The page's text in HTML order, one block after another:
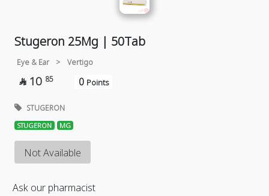
Stugeron 25Mg | 50Tab
Eye & Ear > Vertigo
 10 85 0 Points
STUGERON
STUGERON MG
Not Available
Ask our pharmacist